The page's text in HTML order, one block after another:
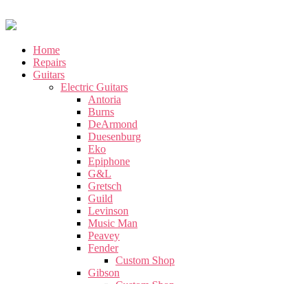
Home
Repairs
Guitars
Electric Guitars
Antoria
Burns
DeArmond
Duesenburg
Eko
Epiphone
G&L
Gretsch
Guild
Levinson
Music Man
Peavey
Fender
Custom Shop
Gibson